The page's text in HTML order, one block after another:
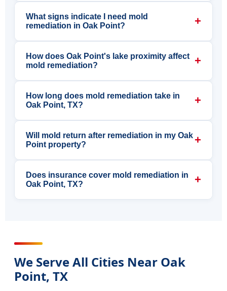
What signs indicate I need mold
remediation in Oak Point?
+
How does Oak Point's lake proximity affect
mold remediation?
+
How long does mold remediation take in
Oak Point, TX?
+
Will mold return after remediation in my Oak
Point property?
+
Does insurance cover mold remediation in
Oak Point, TX?
+
We Serve All Cities Near Oak
Point, TX